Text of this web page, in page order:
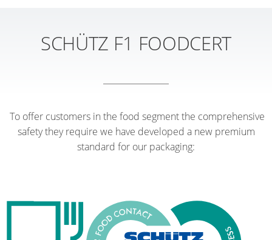
SCHÜTZ F1 FOODCERT
To offer customers in the food segment the comprehensive
safety they require we have developed a new premium
standard for our packaging: